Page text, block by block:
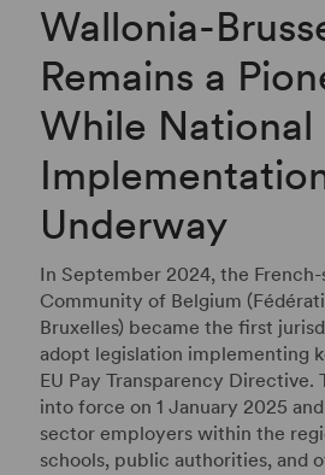
Wallonia-
Remains a
While National
Underway
In September 2024, the French-
Community of Belgium
Bruxelles) became the first
adopt legislation implementing
EU Pay Transparency Directive.
into force on 1 January 2025
sector employers within the
schools, public authorities, and